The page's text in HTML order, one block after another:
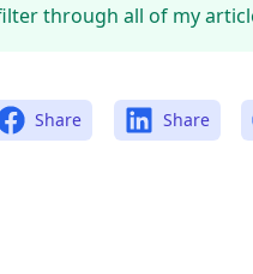
through all of my
Share Share